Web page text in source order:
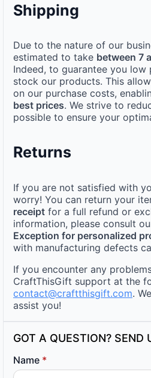
Shipping
Due to the nature of our
estimated to take between 7
Indeed, to guarantee you low
stock our products. This
on our purchase costs,
best prices. We strive to
possible to ensure your
Returns
If you are not satisfied with
worry! You can return your
receipt for a full refund or
information, please consult
Exception for personalized
with manufacturing defects
If you encounter any
CraftThisGift support at the
contact@craftthisgift.com.
assist you!
GOT A QUESTION? SEND
Name *